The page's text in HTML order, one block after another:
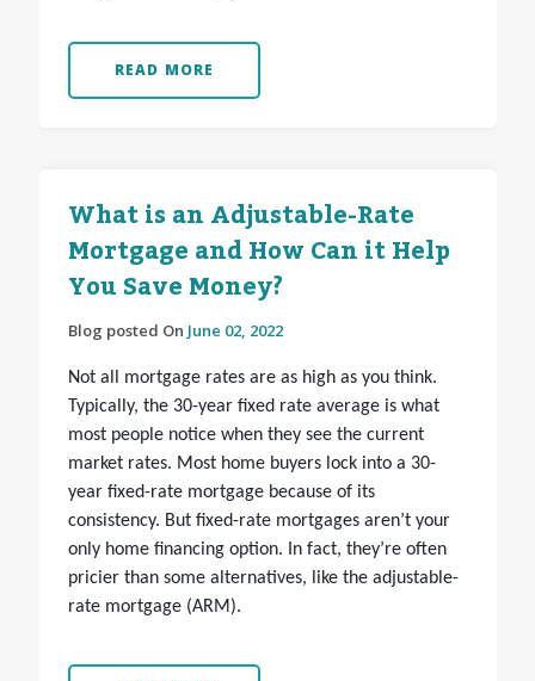
READ MORE
What is an Adjustable-Rate
Mortgage and How Can it Help
You Save Money?
Blog posted On June 02, 2022
Not all mortgage rates are as high as you think.
Typically, the 30-year fixed rate average is what
most people notice when they see the current
market rates. Most home buyers lock into a 30-
year fixed-rate mortgage because of its
consistency. But fixed-rate mortgages aren’t your
only home financing option. In fact, they’re often
pricier than some alternatives, like the adjustable-
rate mortgage (ARM).